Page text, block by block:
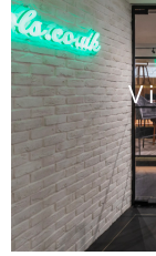
and
offers